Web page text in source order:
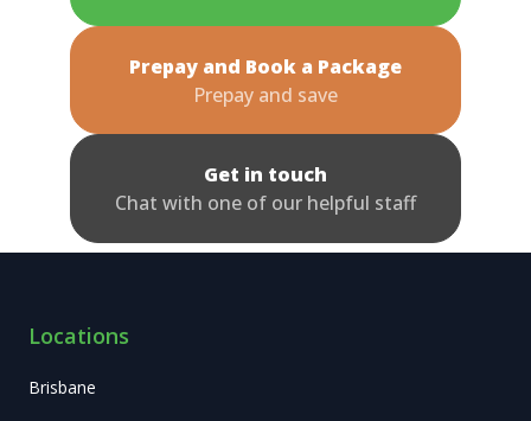
Prepay and Book a Package
Prepay and save
Get in touch
Chat with one of our helpful staff
Locations
Brisbane